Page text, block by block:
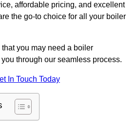
affordable pricing, and excellent
the go-to choice for all your boiler
you may need a boiler
through our seamless process.
In Touch Today